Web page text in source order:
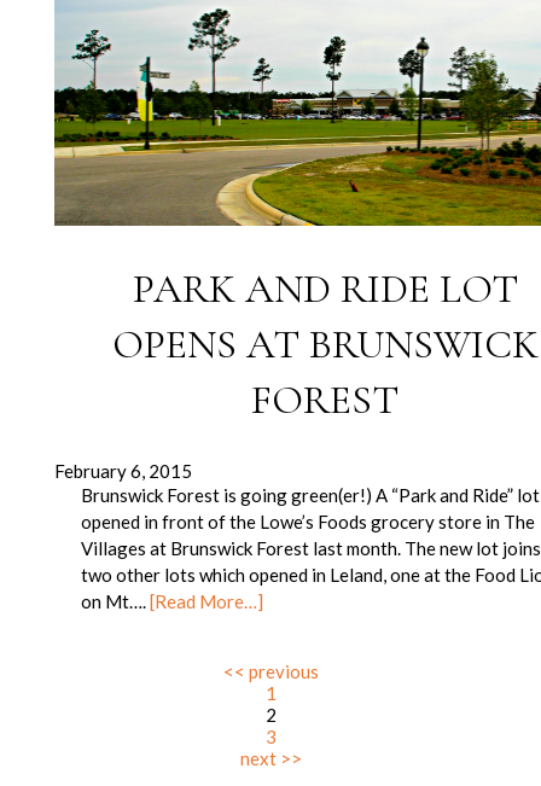
PARK AND RIDE LOT
OPENS AT BRUNSWICK
FOREST
February 6, 2015
Brunswick Forest is going green(er!) A “Park and Ride” lot
opened in front of the Lowe’s Foods grocery store in The
Villages at Brunswick Forest last month. The new lot joins
two other lots which opened in Leland, one at the Food
on Mt….[Read More…]
<< previous
1
2
3
next >>